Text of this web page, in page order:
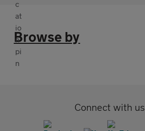
Browse by
Connect with us